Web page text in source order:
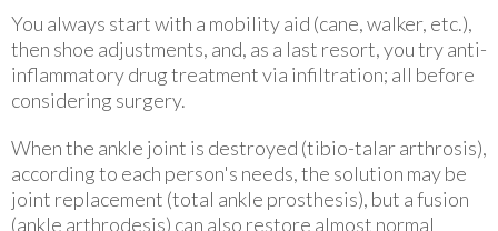
You always start with a mobility aid (cane, walker, etc.),
then shoe adjustments, and, as a last resort, you try anti-
inflammatory drug treatment via infiltration; all before
considering surgery.
When the ankle joint is destroyed (tibio-talar arthrosis),
according to each person's needs, the solution may be
joint replacement (total ankle prosthesis), but a fusion
(ankle arthrodesis) can also restore almost normal